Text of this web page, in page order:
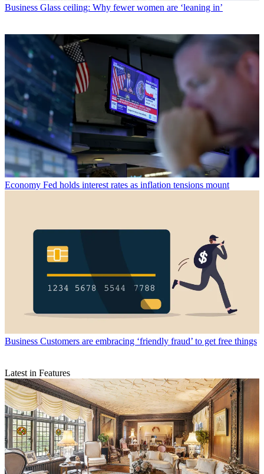
Business Glass ceiling: Why fewer women are ‘leaning in’
Economy Fed holds interest rates as inflation tensions mount
Business Customers are embracing ‘friendly fraud’ to get free things
Latest in Features